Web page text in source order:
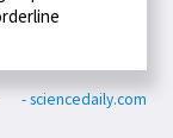
- sciencedaily.com